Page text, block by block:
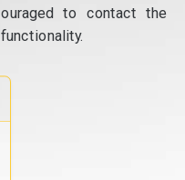
to contact the